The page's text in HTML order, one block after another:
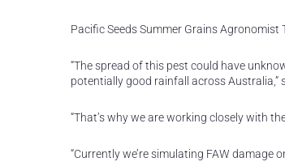
Pacific Seeds Summer Grains
“The spread of this pest could have
potentially good rainfall across Australia,”
“That’s why we are working closely with
“Currently we’re simulating FAW